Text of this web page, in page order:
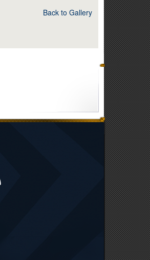
Back to Gallery